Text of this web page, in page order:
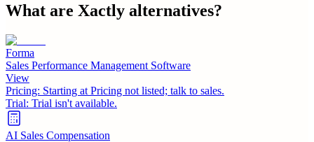
What are Xactly alternatives?
Forma
Sales Performance Management Software
View
Pricing: Starting at Pricing not listed; talk to sales.
Trial: Trial isn't available.
AI Sales Compensation